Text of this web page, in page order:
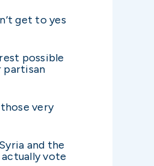
get to yes
possible
partisan
very
and the
vote